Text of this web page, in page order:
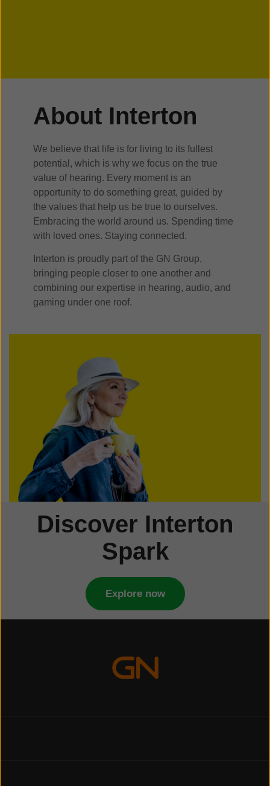
About Interton
We believe that life is for living to its fullest
potential, which is why we focus on the true
value of hearing. Every moment is an
opportunity to do something great, guided by
the values that help us be true to ourselves.
Embracing the world around us. Spending time
with loved ones. Staying connected.
Interton is proudly part of the GN Group,
bringing people closer to one another and
combining our expertise in hearing, audio, and
gaming under one roof.
Discover Interton
Spark
Explore now